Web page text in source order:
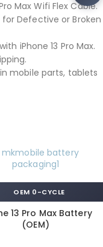
Max Wifi Flex Cable.
Defective or Broken
iPhone 13 Pro Max.
mobile parts, tablets
OEM 0-CYCLE
13 Pro Max Battery
(OEM)